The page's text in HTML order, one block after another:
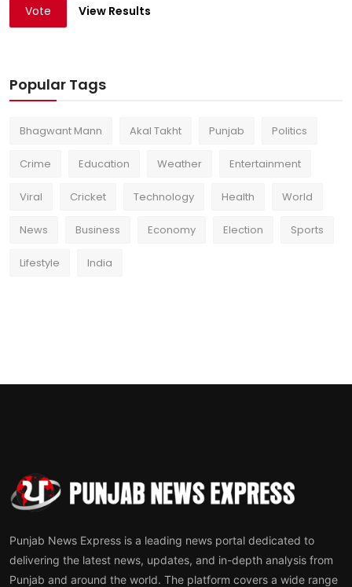
Vote View Results
Popular Tags
Bhagwant Mann Akal Takht Punjab Politics
Crime Education Weather Entertainment
Viral Cricket Technology Health World
News Business Economy Election Sports
Lifestyle India
Punjab News Express is a leading news portal dedicated to
delivering the latest news, updates, and in-depth analysis from
Punjab and around the world. The platform covers a wide range